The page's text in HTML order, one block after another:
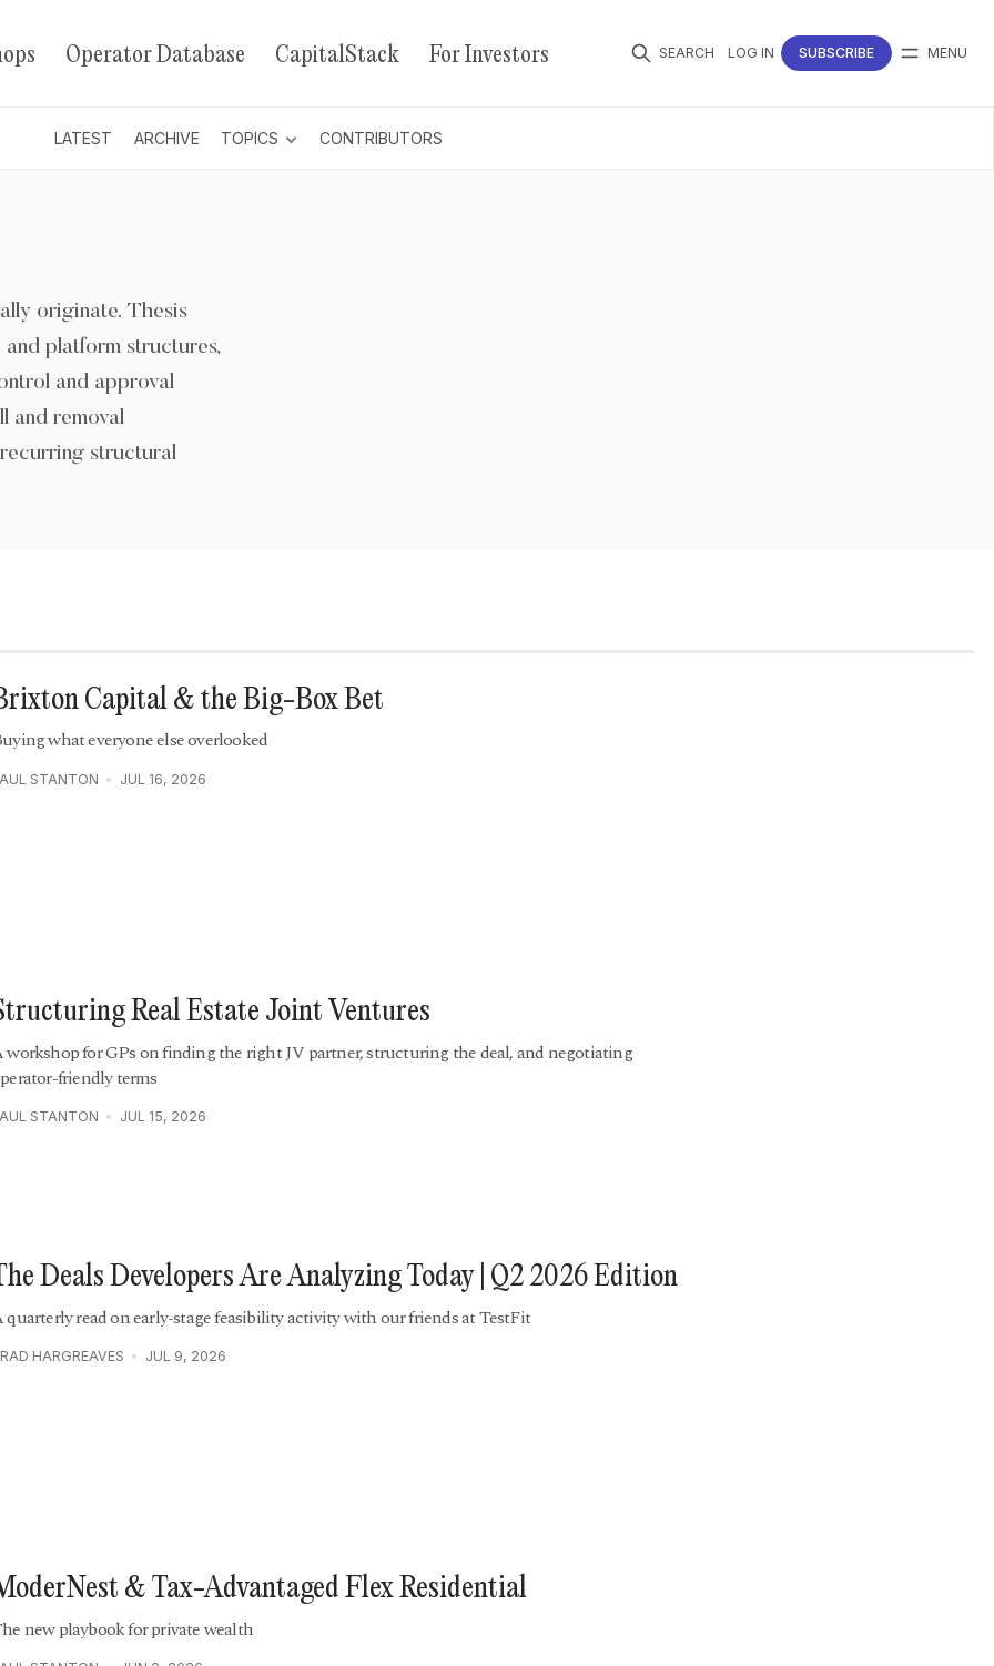
Operator Database CapitalStack For Investors SEARCH LOG IN SUBSCRIBE MENU
LATEST ARCHIVE TOPICS CONTRIBUTORS
Follow
originate. Thesis
platform structures,
and approval
and removal
structural
Capital & the Big-Box Bet
what everyone else overlooked
STANTON JUL 16, 2026
Real Estate Joint Ventures
workshop for GPs on finding the right JV partner, structuring the deal, and negotiating
friendly terms
STANTON JUL 15, 2026
Deals Developers Are Analyzing Today | Q2 2026 Edition
quarterly read on early-stage feasibility activity with our friends at TestFit
HARGREAVES JUL 9, 2026
& Tax-Advantaged Flex Residential
new playbook for private wealth